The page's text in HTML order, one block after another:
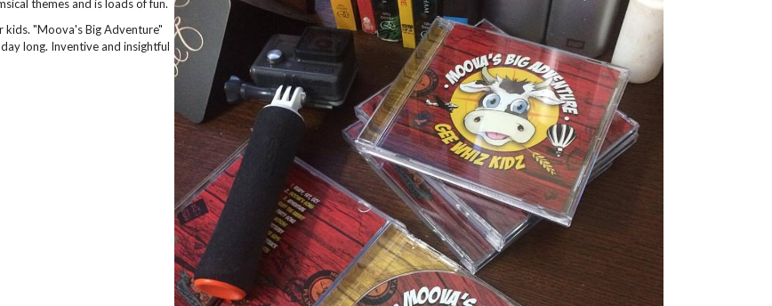
themes and is loads of fun.
kids. "Moova's Big Adventure"
long. Inventive and insightful